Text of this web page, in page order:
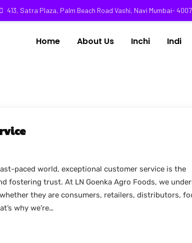
413, Satra Plaza, Palm Beach Road Vashi, Navi Mumbai-
Home About Us Inchi Indi
paced world, exceptional customer service is the
fostering trust. At LN Goenka Agro Foods, we
they are consumers, retailers, distributors,
why we’re…